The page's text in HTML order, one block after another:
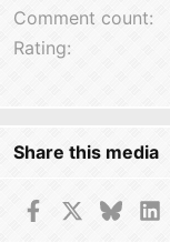
Comment count
Rating
Share this media
Facebook